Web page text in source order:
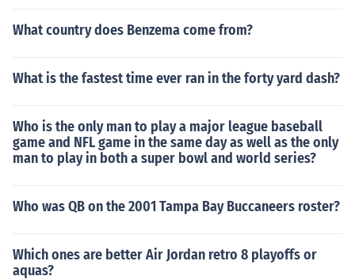
What country does Benzema come from?
What is the fastest time ever ran in the forty yard dash?
Who is the only man to play a major league baseball
game and NFL game in the same day as well as the only
man to play in both a super bowl and world series?
Who was QB on the 2001 Tampa Bay Buccaneers roster?
Which ones are better Air Jordan retro 8 playoffs or
aquas?